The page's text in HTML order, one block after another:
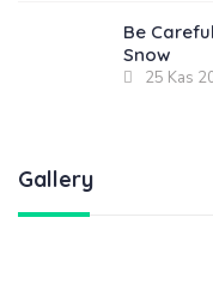
Be
Snow
25 Kas
Gallery